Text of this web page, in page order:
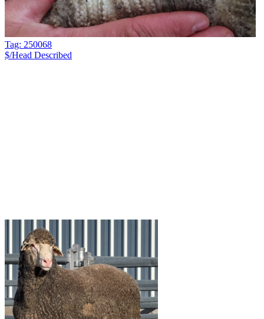
Tag: 250068
$/Head Described